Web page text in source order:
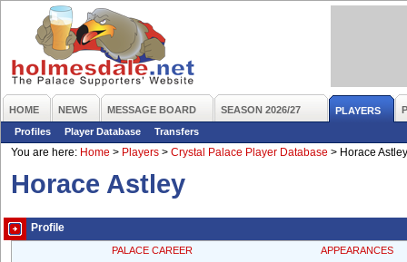
HOME NEWS MESSAGE BOARD SEASON 2026/27 PLAYERS
Profiles
Player Database
Transfers
You are here: Home > Players > Crystal Palace Player Database > Horace Astley
Horace Astley
Profile
PALACE CAREER APPEARANCES